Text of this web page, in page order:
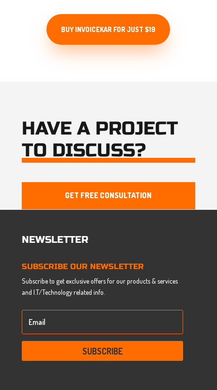
BUY INVOICEKAR FOR JUST $19
HAVE A PROJECT
TO DISCUSS?
GET FREE CONSULTATION
NEWSLETTER
SUBSCRIBE OUR NEWSLETTER
Subscribe to get exclusive offers for our products & services
and I.T/Technology related info.
SUBSCRIBE